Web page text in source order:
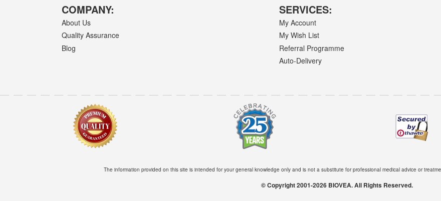
COMPANY:
About Us
Quality Assurance
Blog
SERVICES:
My Account
My Wish List
Referral Programme
Auto-Delivery
© Copyright 2001-2026 BIOVEA. All Rights Reserved.
The information provided on this site is intended for your general knowledge only and is not a substitute for professional medical advice or